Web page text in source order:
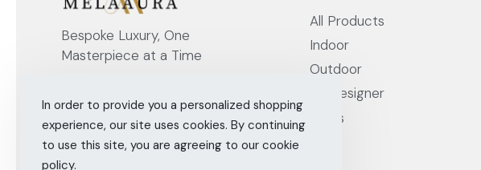
Bespoke Luxury, One
Masterpiece at a Time
All Products
Indoor
Outdoor
By Designer
Cities
In order to provide you a personalized shopping
experience, our site uses cookies. By continuing
to use this site, you are agreeing to our cookie
policy.